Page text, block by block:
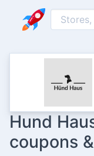
Hund
coupons